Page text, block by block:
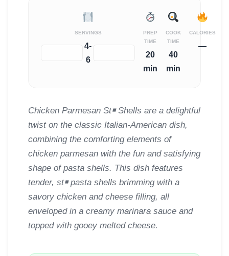
SERVINGS
4-
6
PREP
TIME
20
min
COOK
TIME
40
min
CALORIES
—
Chicken Parmesan St￭ Shells are a delightful
twist on the classic Italian-American dish,
combining the comforting elements of
chicken parmesan with the fun and satisfying
shape of pasta shells. This dish features
tender, st￭ pasta shells brimming with a
savory chicken and cheese filling, all
enveloped in a creamy marinara sauce and
topped with gooey melted cheese.